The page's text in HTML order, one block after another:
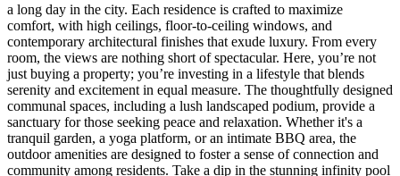
a long day in the city. Each residence is crafted to maximize
comfort, with high ceilings, floor-to-ceiling windows, and
contemporary architectural finishes that exude luxury. From every
room, the views are nothing short of spectacular. Here, you’re not
just buying a property; you’re investing in a lifestyle that blends
serenity and excitement in equal measure. The thoughtfully designed
communal spaces, including a lush landscaped podium, provide a
sanctuary for those seeking peace and relaxation. Whether it's a
tranquil garden, a yoga platform, or an intimate BBQ area, the
outdoor amenities are designed to foster a sense of connection and
community among residents. Take a dip in the stunning infinity pool